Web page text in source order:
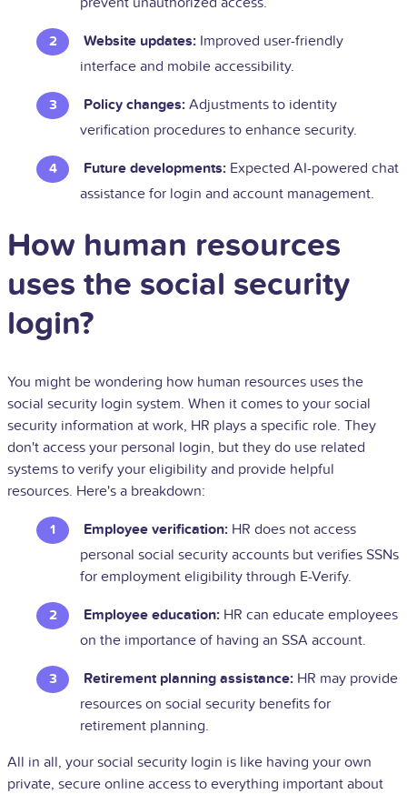
Website updates: Improved user-friendly
interface and mobile accessibility.
Policy changes: Adjustments to identity
verification procedures to enhance security.
Future developments: Expected AI-powered chat
assistance for login and account management.
How human resources
uses the social security
login?
You might be wondering how human resources uses the
social security login system. When it comes to your social
security information at work, HR plays a specific role. They
don't access your personal login, but they do use related
systems to verify your eligibility and provide helpful
resources. Here's a breakdown:
Employee verification: HR does not access
personal social security accounts but verifies SSNs
for employment eligibility through E-Verify.
Employee education: HR can educate employees
on the importance of having an SSA account.
Retirement planning assistance: HR may provide
resources on social security benefits for
retirement planning.
All in all, your social security login is like having your own
private, secure online access to everything important about